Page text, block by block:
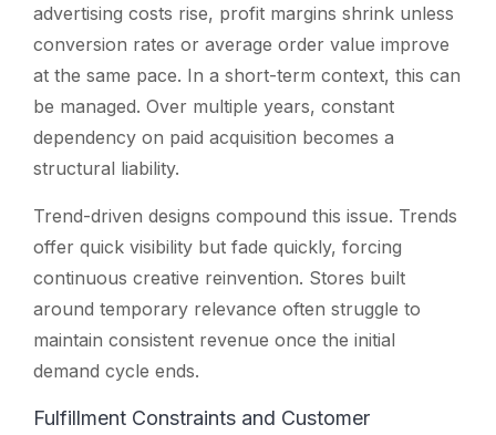
advertising costs rise, profit margins shrink unless
conversion rates or average order value improve
at the same pace. In a short-term context, this can
be managed. Over multiple years, constant
dependency on paid acquisition becomes a
structural liability.
Trend-driven designs compound this issue. Trends
offer quick visibility but fade quickly, forcing
continuous creative reinvention. Stores built
around temporary relevance often struggle to
maintain consistent revenue once the initial
demand cycle ends.
Fulfillment Constraints and Customer